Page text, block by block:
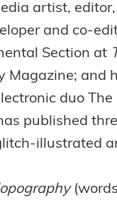
artist, editor,
and co-
Section at
Magazine; and
duo The
published
illustrated